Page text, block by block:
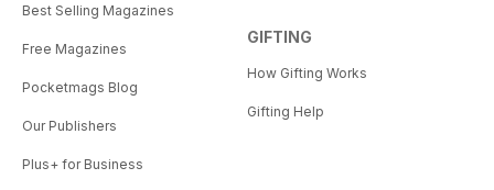
Best Selling Magazines
Free Magazines
Pocketmags Blog
Our Publishers
Plus+ for Business
GIFTING
How Gifting Works
Gifting Help